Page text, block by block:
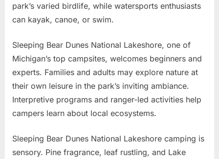
park’s varied birdlife, while watersports enthusiasts
can kayak, canoe, or swim.
Sleeping Bear Dunes National Lakeshore, one of
Michigan’s top campsites, welcomes beginners and
experts. Families and adults may explore nature at
their own leisure in the park’s inviting ambiance.
Interpretive programs and ranger-led activities help
campers learn about local ecosystems.
Sleeping Bear Dunes National Lakeshore camping is
sensory. Pine fragrance, leaf rustling, and Lake